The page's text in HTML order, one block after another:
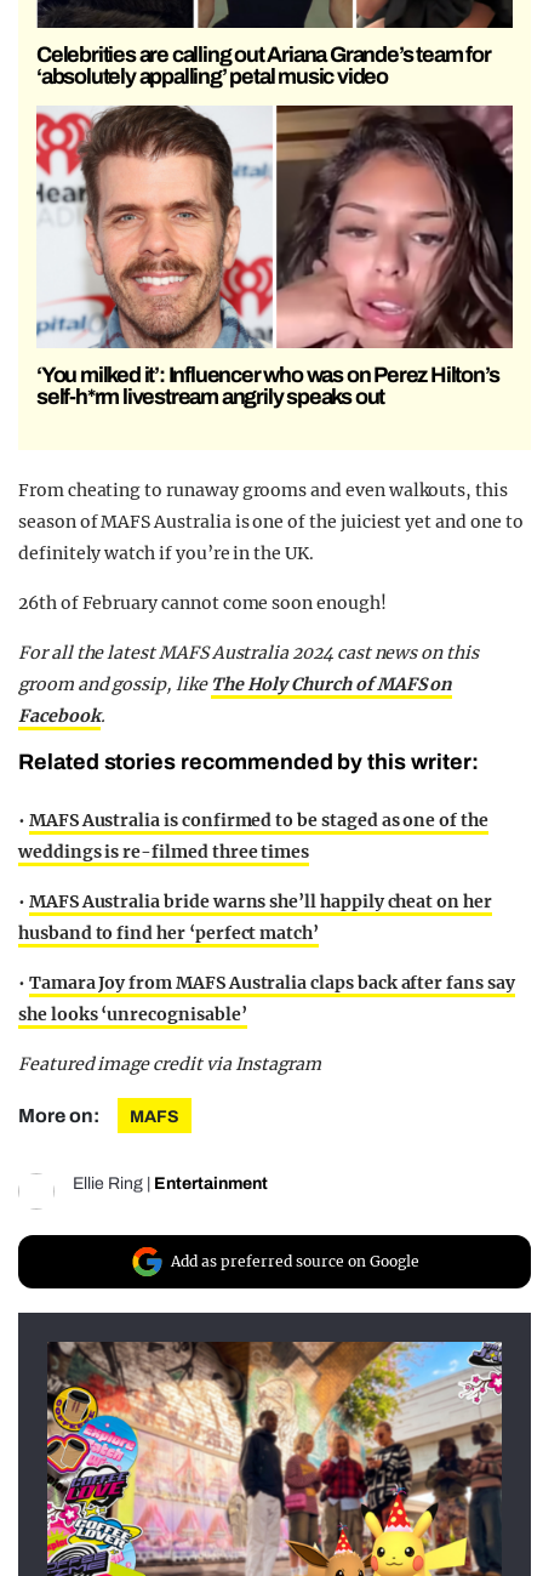
Celebrities are calling out Ariana Grande’s team for
‘absolutely appalling’ petal music video
‘You milked it’: Influencer who was on Perez Hilton’s
self-h*rm livestream angrily speaks out
From cheating to runaway grooms and even walkouts, this
season of MAFS Australia is one of the juiciest yet and one to
definitely watch if you’re in the UK.
26th of February cannot come soon enough!
For all the latest MAFS Australia 2024 cast news on this
groom and gossip, like The Holy Church of MAFS on
Facebook.
Related stories recommended by this writer:
• MAFS Australia is confirmed to be staged as one of the
weddings is re-filmed three times
• MAFS Australia bride warns she’ll happily cheat on her
husband to find her ‘perfect match’
• Tamara Joy from MAFS Australia claps back after fans say
she looks ‘unrecognisable’
Featured image credit via Instagram
More on: MAFS
Ellie Ring Entertainment
Add as preferred source on Google